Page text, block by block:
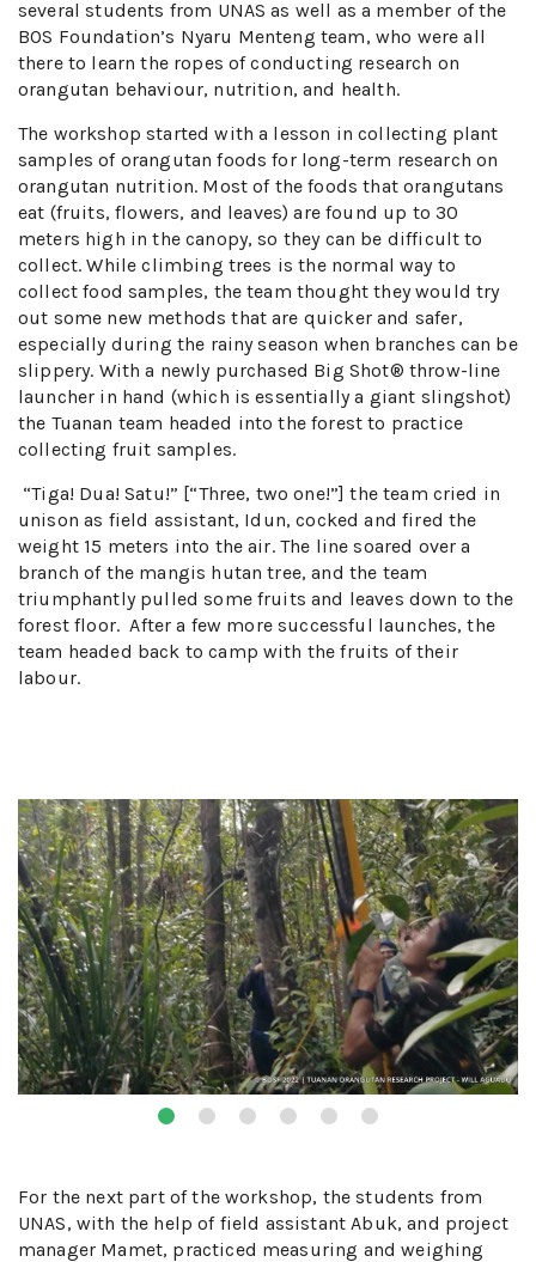
several students from UNAS as well as a member of the
BOS Foundation’s Nyaru Menteng team, who were all
there to learn the ropes of conducting research on
orangutan behaviour, nutrition, and health.
The workshop started with a lesson in collecting plant
samples of orangutan foods for long-term research on
orangutan nutrition. Most of the foods that orangutans
eat (fruits, flowers, and leaves) are found up to 30
meters high in the canopy, so they can be difficult to
collect. While climbing trees is the normal way to
collect food samples, the team thought they would try
out some new methods that are quicker and safer,
especially during the rainy season when branches can be
slippery. With a newly purchased Big Shot® throw-line
launcher in hand (which is essentially a giant slingshot)
the Tuanan team headed into the forest to practice
collecting fruit samples.
“Tiga! Dua! Satu!” [“Three, two one!”] the team cried in
unison as field assistant, Idun, cocked and fired the
weight 15 meters into the air. The line soared over a
branch of the mangis hutan tree, and the team
triumphantly pulled some fruits and leaves down to the
forest floor. After a few more successful launches, the
team headed back to camp with the fruits of their
labour.
For the next part of the workshop, the students from
UNAS, with the help of field assistant Abuk, and project
manager Mamet, practiced measuring and weighing